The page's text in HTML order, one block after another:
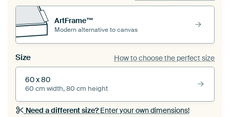
ArtFrame™
Modern alternative to canvas
Size How to choose the perfect size
60 x 80
60 cm width, 80 cm height
Need a different size?Enter your own dimensions!